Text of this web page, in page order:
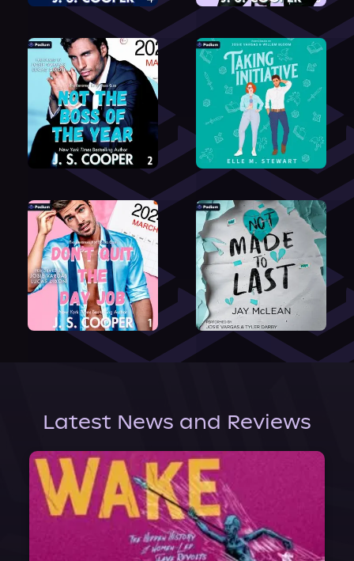
Latest News and Reviews